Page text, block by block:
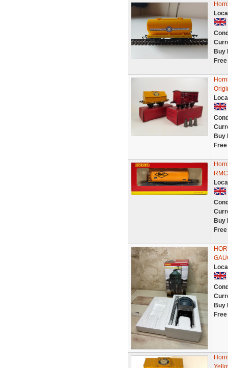
Buy
Buy
Buy
Buy